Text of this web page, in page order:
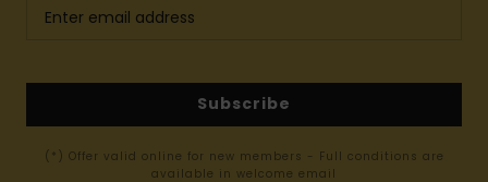
Subscribe
(*) Offer valid online for new members - Full conditions are
available in welcome email